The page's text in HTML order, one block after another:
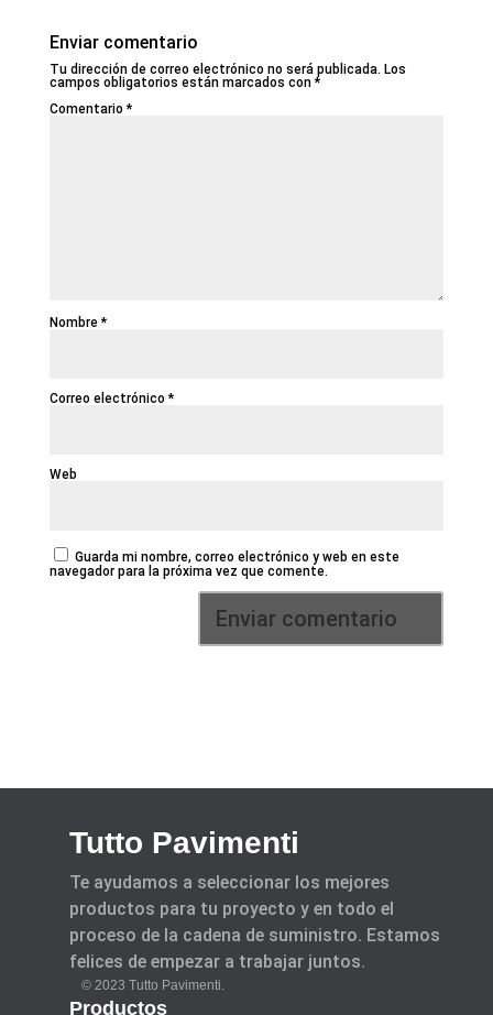
Enviar comentario
Tu dirección de correo electrónico no será publicada. Los
campos obligatorios están marcados con*
Comentario*
Nombre*
Correo electrónico*
Web
Guarda mi nombre, correo electrónico y web en este
navegador para la próxima vez que comente.
Tutto Pavimenti
Te ayudamos a seleccionar los mejores
productos para tu proyecto y en todo el
proceso de la cadena de suministro. Estamos
felices de empezar a trabajar juntos.
© 2023 Tutto Pavimenti.
Productos